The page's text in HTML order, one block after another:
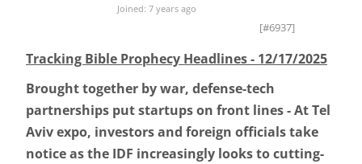
Joined: 7 years ago
[#6937]
Tracking Bible Prophecy Headlines - 12/17/2025
Brought together by war, defense-tech
partnerships put startups on front lines - At Tel
Aviv expo, investors and foreign officials take
notice as the IDF increasingly looks to cutting-